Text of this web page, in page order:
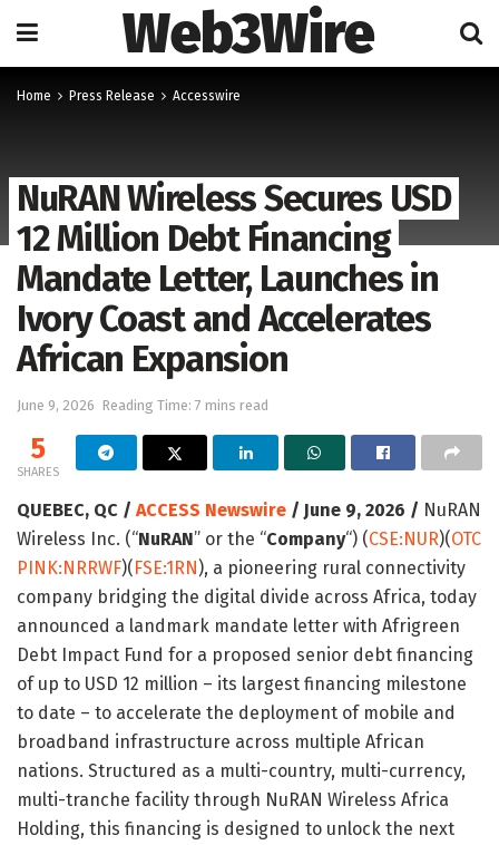
Web3Wire
Home Press Release Accesswire
NuRAN Wireless Secures USD
12 Million Debt Financing
Mandate Letter, Launches in
Ivory Coast and Accelerates
African Expansion
June 9, 2026 Reading Time: 7 mins read
5
SHARES
QUEBEC, QC / ACCESS Newswire / June 9, 2026 / NuRAN
Wireless Inc. (“NuRAN” or the “Company“) (CSE:NUR)(OTC
PINK:NRRWF)(FSE:1RN), a pioneering rural connectivity
company bridging the digital divide across Africa, today
announced a landmark mandate letter with Afrigreen
Debt Impact Fund for a proposed senior debt financing
of up to USD 12 million – its largest financing milestone
to date – to accelerate the deployment of mobile and
broadband infrastructure across multiple African
nations. Structured as a multi-country, multi-currency,
multi-tranche facility through NuRAN Wireless Africa
Holding, this financing is designed to unlock the next